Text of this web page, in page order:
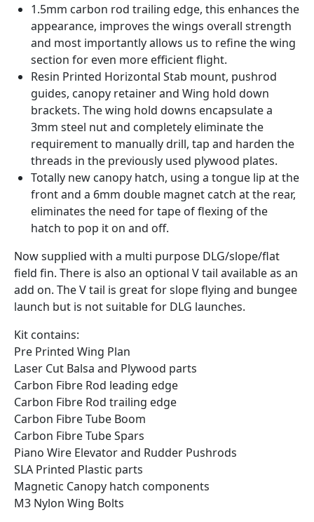
1.5mm carbon rod trailing edge, this enhances the
appearance, improves the wings overall strength
and most importantly allows us to refine the wing
section for even more efficient flight.
Resin Printed Horizontal Stab mount, pushrod
guides, canopy retainer and Wing hold down
brackets. The wing hold downs encapsulate a
3mm steel nut and completely eliminate the
requirement to manually drill, tap and harden the
threads in the previously used plywood plates.
Totally new canopy hatch, using a tongue lip at the
front and a 6mm double magnet catch at the rear,
eliminates the need for tape of flexing of the
hatch to pop it on and off.
Now supplied with a multi purpose DLG/slope/flat
field fin. There is also an optional V tail available as an
add on. The V tail is great for slope flying and bungee
launch but is not suitable for DLG launches.
Kit contains:
Pre Printed Wing Plan
Laser Cut Balsa and Plywood parts
Carbon Fibre Rod leading edge
Carbon Fibre Rod trailing edge
Carbon Fibre Tube Boom
Carbon Fibre Tube Spars
Piano Wire Elevator and Rudder Pushrods
SLA Printed Plastic parts
Magnetic Canopy hatch components
M3 Nylon Wing Bolts